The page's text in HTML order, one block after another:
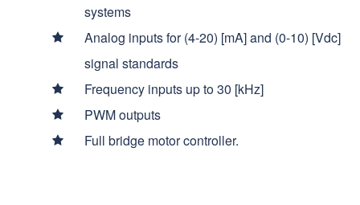
systems
Analog inputs for (4-20) [mA] and (0-10) [Vdc]
signal standards
Frequency inputs up to 30 [kHz]
PWM outputs
Full bridge motor controller.